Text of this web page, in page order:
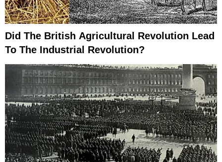
Did The British Agricultural Revolution Lead
To The Industrial Revolution?